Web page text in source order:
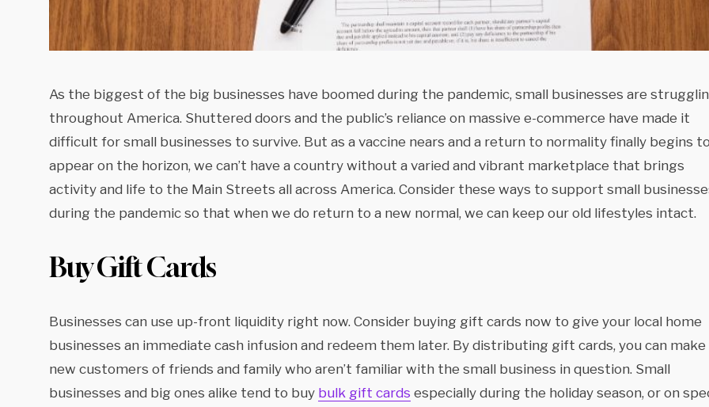
As the biggest of the big businesses have boomed during the pandemic, small businesses are
throughout America. Shuttered doors and the public’s reliance on massive e-commerce have made it
difficult for small businesses to survive. But as a vaccine nears and a return to normality finally begins to
appear on the horizon, we can’t have a country without a varied and vibrant marketplace that brings
activity and life to the Main Streets all across America. Consider these ways to support small
during the pandemic so that when we do return to a new normal, we can keep our old lifestyles intact.
Buy Gift Cards
Businesses can use up-front liquidity right now. Consider buying gift cards now to give your local home
businesses an immediate cash infusion and redeem them later. By distributing gift cards, you can make
new customers of friends and family who aren’t familiar with the small business in question. Small
businesses and big ones alike tend to buy bulk gift cards especially during the holiday season, or on